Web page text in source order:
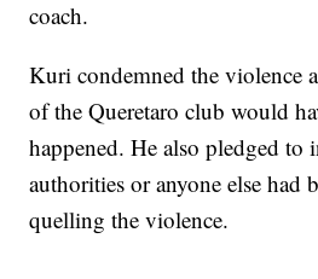
coach.
Kuri condemned the violence
of the Queretaro club would
happened. He also pledged to
authorities or anyone else had
quelling the violence.